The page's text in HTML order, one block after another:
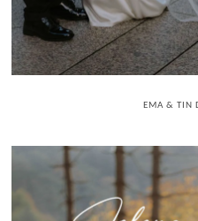
EMA & TIN